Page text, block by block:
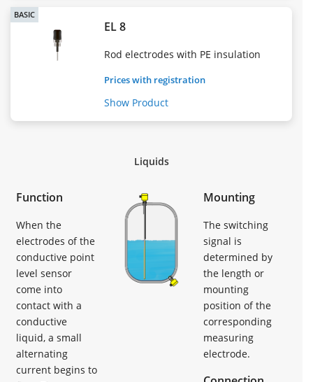
BASIC
EL 8
Rod electrodes with PE insulation
Prices with registration
Show Product
Liquids
Function
When the
electrodes of the
conductive point
level sensor
come into
contact with a
conductive
liquid, a small
alternating
current begins to
Mounting
The switching
signal is
determined by
the length or
mounting
position of the
corresponding
measuring
electrode.